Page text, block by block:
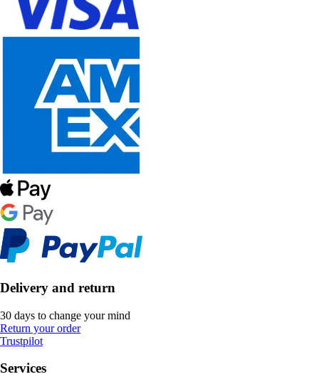
Delivery and return
30 days to change your mind
Return your order
Trustpilot
Services